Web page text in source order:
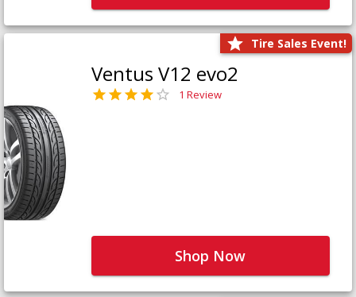
Tire Sales Event!
Ventus V12 evo2
1 Review
Shop Now